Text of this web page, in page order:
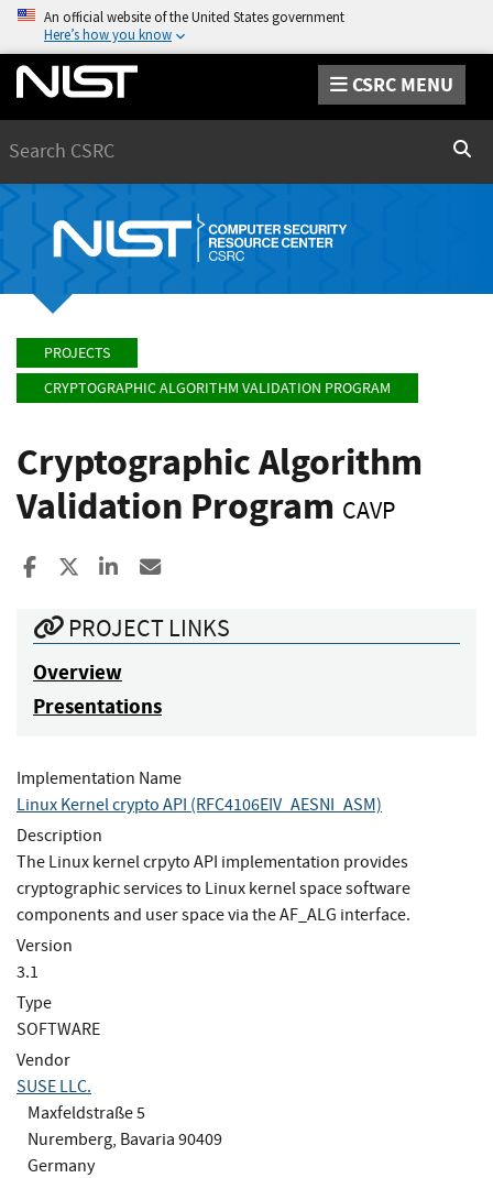
An official website of the United States government
Here’s how you know
CSRC MENU
PROJECTS
CRYPTOGRAPHIC ALGORITHM VALIDATION PROGRAM
Cryptographic Algorithm
Validation Program CAVP
Share to Facebook
Share to XShare to LinkedIn
PROJECT LINKS
Overview
Presentations
Implementation Name
Linux Kernel crypto API (RFC4106EIV_AESNI_ASM)
Description
The Linux kernel crpyto API implementation provides
cryptographic services to Linux kernel space software
components and user space via the AF_ALG interface.
Version
3.1
Type
SOFTWARE
Vendor
SUSE LLC.
Maxfeldstraße 5
Nuremberg, Bavaria 90409
Germany